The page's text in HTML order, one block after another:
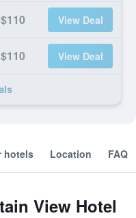
$110 View Deal
$110 View Deal
hotels Location FAQ
View Hotel